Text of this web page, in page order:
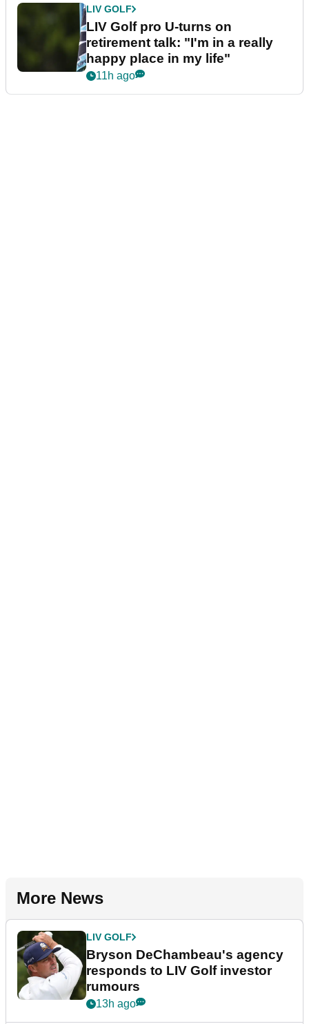
LIV GOLF
LIV Golf pro U-turns on
retirement talk: "I'm in a really
happy place in my life"
11h ago
More News
LIV GOLF
Bryson DeChambeau's agency
responds to LIV Golf investor
rumours
13h ago